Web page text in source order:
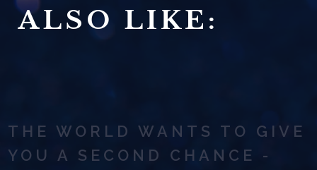
ALSO LIKE:
THE WORLD WANTS TO GIVE
YOU A SECOND CHANCE -